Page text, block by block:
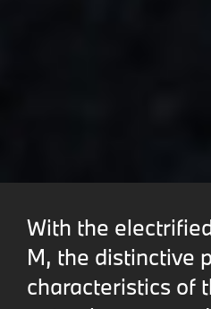
With the
M, the distinctive
characteristics of